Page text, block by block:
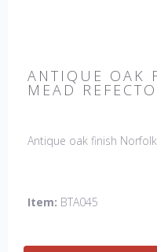
ANTIQUE OAK
MEAD
Antique oak finish
Item: BTA045